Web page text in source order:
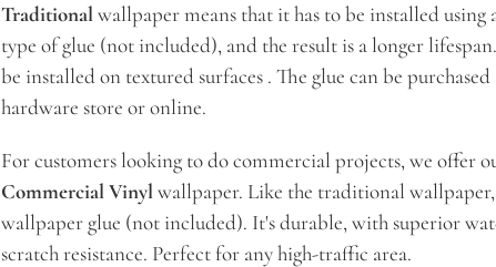
Traditionalwallpaper means that it has to be installed using
type of glue (not included), and the result is a longer
be installed on textured surfaces . The glue can be purchased
hardware store or online.
For customers looking to do commercial projects, we offer
Commercial Vinylwallpaper. Like the traditional
wallpaper glue (not included). It's durable, with superior
scratch resistance. Perfect for any high-traffic area.